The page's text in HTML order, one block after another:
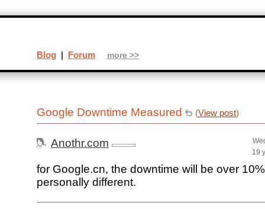
Google Downtime Measured (View post)
Anothr.com
19
for Google.cn, the downtime will be over
personally different.
Blog | Forum more >>